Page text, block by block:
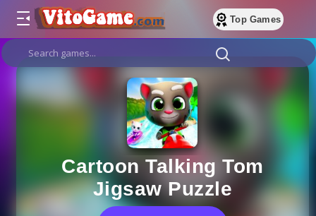
Top Games
Cartoon Talking Tom
Jigsaw Puzzle